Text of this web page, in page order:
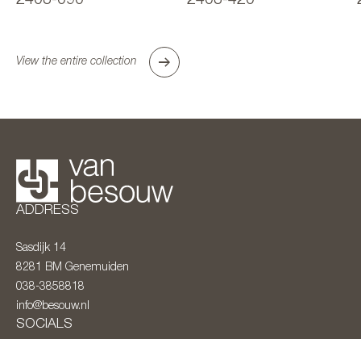
View the entire collection
ADDRESS
Sasdijk 14
8281 BM Genemuiden
038-3858818
info@besouw.nl
SOCIALS